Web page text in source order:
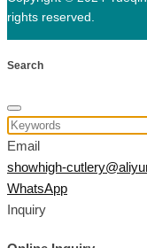
rights reserved.
Search
Email
showhigh-
WhatsApp
Inquiry